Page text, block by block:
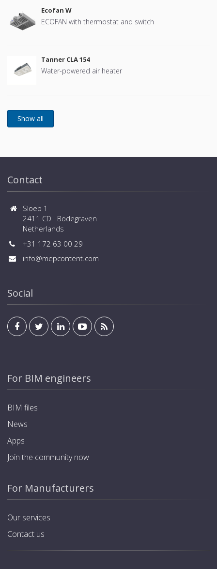
Ecofan W
ECOFAN with thermostat and switch
Tanner CLA 154
Water-powered air heater
Contact
Sloep 1
2411 CD Bodegraven
Netherlands
+31 172 63 00 29
info@mepcontent.com
Social
For BIM engineers
BIM files
News
Apps
Join the community now
For Manufacturers
Our services
Contact us